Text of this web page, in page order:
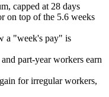
capped at 28 days
on top of the 5.6 weeks
a "week's pay" is
part-year workers earn
for irregular workers,